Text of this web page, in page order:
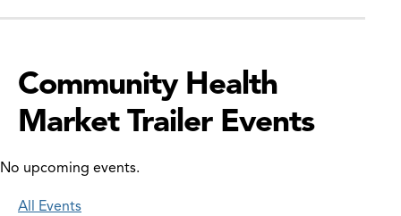
Community Health
Market Trailer Events
No upcoming events.
All Events